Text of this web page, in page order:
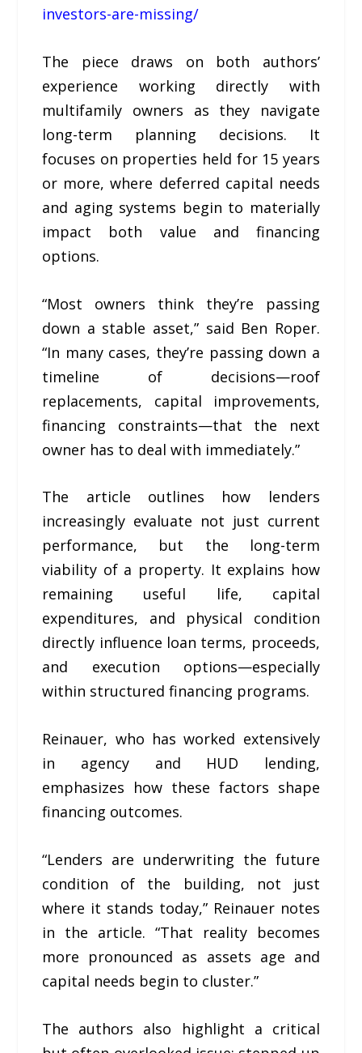
investors-are-missing/
The piece draws on both authors’
experience working directly with
multifamily owners as they navigate
long-term planning decisions. It
focuses on properties held for 15 years
or more, where deferred capital needs
and aging systems begin to materially
impact both value and financing
options.
“Most owners think they’re passing
down a stable asset,” said Ben Roper.
“In many cases, they’re passing down a
timeline of decisions—roof
replacements, capital improvements,
financing constraints—that the next
owner has to deal with immediately.”
The article outlines how lenders
increasingly evaluate not just current
performance, but the long-term
viability of a property. It explains how
remaining useful life, capital
expenditures, and physical condition
directly influence loan terms, proceeds,
and execution options—especially
within structured financing programs.
Reinauer, who has worked extensively
in agency and HUD lending,
emphasizes how these factors shape
financing outcomes.
“Lenders are underwriting the future
condition of the building, not just
where it stands today,” Reinauer notes
in the article. “That reality becomes
more pronounced as assets age and
capital needs begin to cluster.”
The authors also highlight a critical